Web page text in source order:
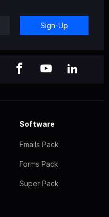
Sign-Up
Software
Emails Pack
Forms Pack
Super Pack